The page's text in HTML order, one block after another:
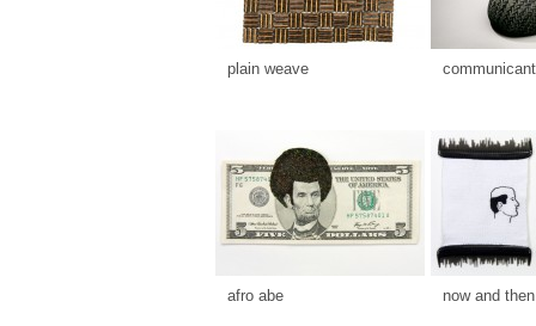
plain weave
afro abe now and then